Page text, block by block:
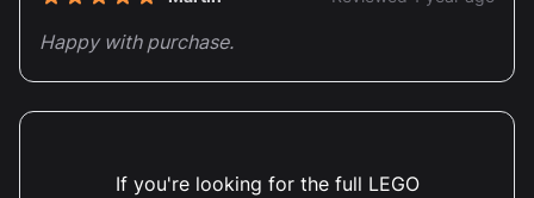
5 out of 5 stars
Happy with purchase.
If you're looking for the full LEGO